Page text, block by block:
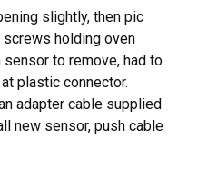
slightly, then pic
screws holding oven
to remove, had to
plastic connector.
adapter cable supplied
new sensor, push cable
the temperature